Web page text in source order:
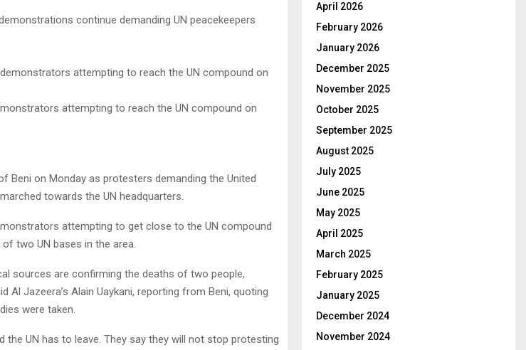
continue demanding UN peacekeepers
attempting to reach the UN compound on
Beni on Monday as protesters demanding the United
towards the UN headquarters.
attempting to get close to the UN compound
two UN bases in the area.
sources are confirming the deaths of two people,
Al Jazeera’s Alain Uaykani, reporting from Beni, quoting
were taken.
the UN has to leave. They say they will not stop protesting
April 2026
February 2026
January 2026
December 2025
November 2025
October 2025
September 2025
August 2025
July 2025
June 2025
May 2025
April 2025
March 2025
February 2025
January 2025
December 2024
November 2024